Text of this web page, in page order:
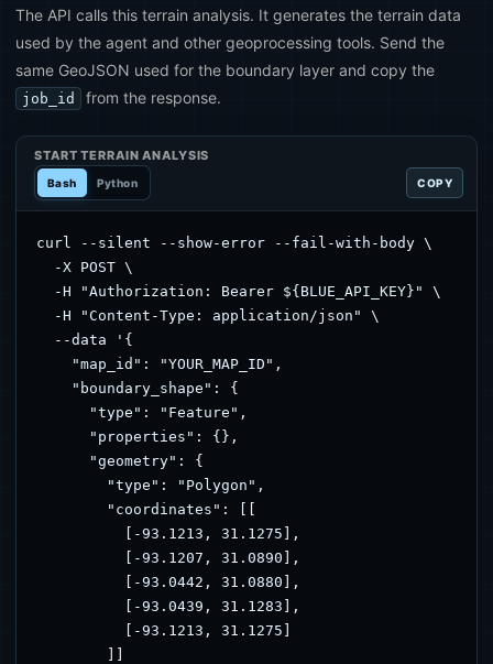
The API calls this terrain analysis. It generates the terrain data
used by the agent and other geoprocessing tools. Send the
same GeoJSON used for the boundary layer and copy the
job_id from the response.
START TERRAIN ANALYSIS
Bash Python COPY
curl --silent --show-error --fail-with-body \
  -X POST \
  -H "Authorization: Bearer ${BLUE_API_KEY}" \
  -H "Content-Type: application/json" \
  --data '{
    "map_id": "YOUR_MAP_ID",
    "boundary_shape": {
      "type": "Feature",
      "properties": {},
      "geometry": {
        "type": "Polygon",
        "coordinates": [[
          [-93.1213, 31.1275],
          [-93.1207, 31.0890],
          [-93.0442, 31.0880],
          [-93.0439, 31.1283],
          [-93.1213, 31.1275]